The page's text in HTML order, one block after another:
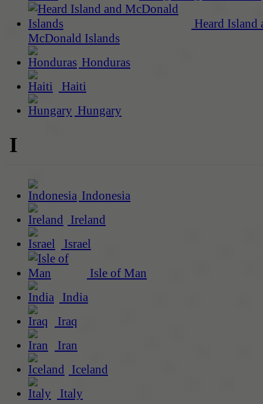
Heard Island
McDonald Islands
Honduras
Haiti
Hungary
I
Indonesia
Ireland
Israel
Isle of Man
India
Iraq
Iran
Iceland
Italy